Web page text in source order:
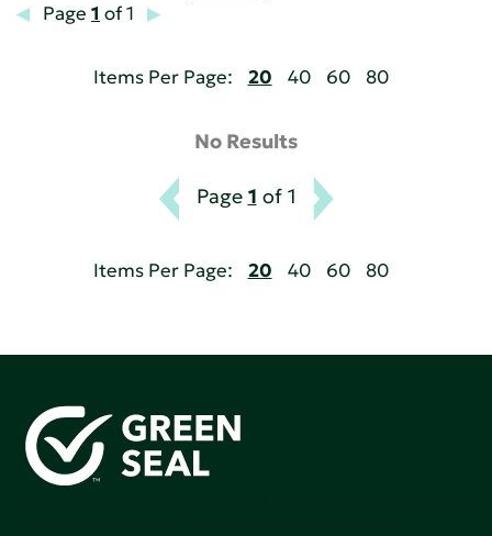
Page 1 of 1
Items Per Page: 20 40 60 80
No Results
Page 1 of 1
Items Per Page: 20 40 60 80